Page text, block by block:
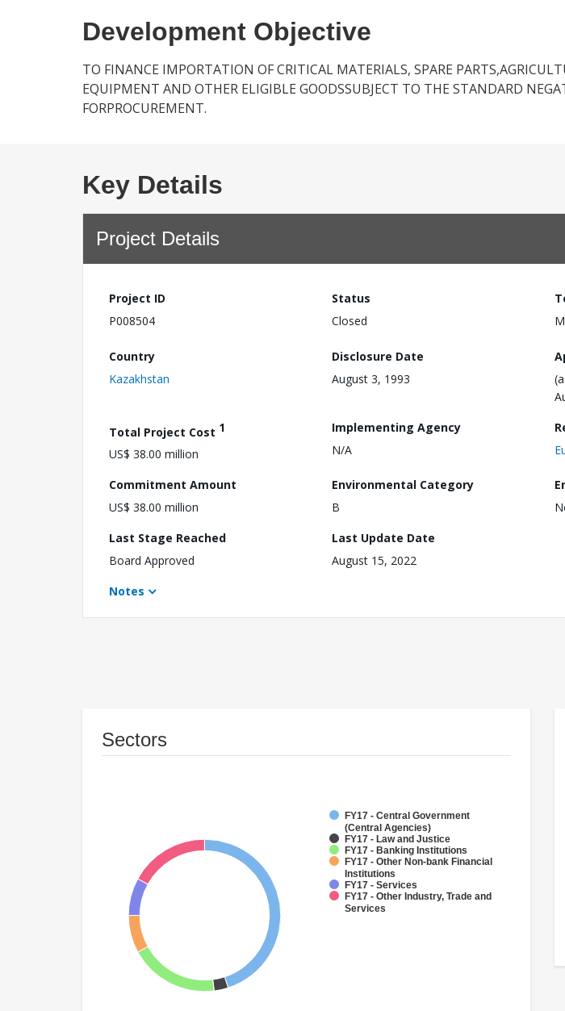
Development Objective
TO FINANCE IMPORTATION OF CRITICAL MATERIALS, SPARE
EQUIPMENT AND OTHER ELIGIBLE GOODSSUBJECT TO THE STANDARD
FORPROCUREMENT.
Key Details
Project Details
Project ID
P008504
Status
Closed
Country
Kazakhstan
Disclosure Date
August 3, 1993
Total Project Cost 1
US$ 38.00 million
Implementing Agency
N/A
Commitment Amount
US$ 38.00 million
Environmental Category
B
Last Stage Reached
Board Approved
Last Update Date
August 15, 2022
Notes
Sectors
FY17 - Central Government
(Central Agencies)
FY17 - Law and Justice
FY17 - Banking Institutions
FY17 - Other Non-bank Financial
Institutions
FY17 - Services
FY17 - Other Industry, Trade and
Services